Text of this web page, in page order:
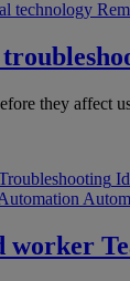
technology
they affect
worker